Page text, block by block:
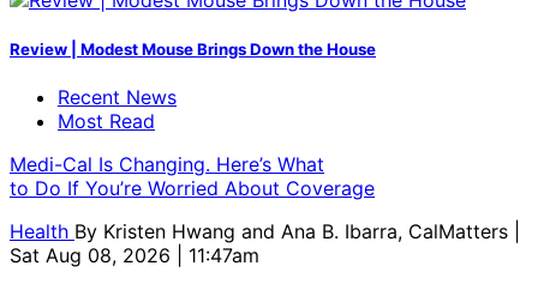
Review | Modest Mouse Brings Down the House
Recent News
Most Read
Medi-Cal Is Changing. Here’s What
to Do If You’re Worried About Coverage
Health By Kristen Hwang and Ana B. Ibarra, CalMatters
Sat Aug 08, 2026 | 11:47am